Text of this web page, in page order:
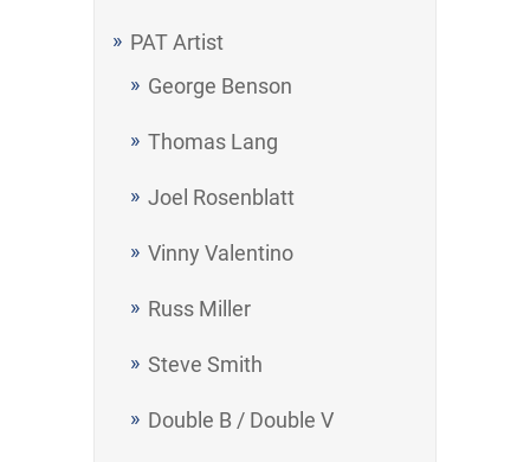
PAT Artist
George Benson
Thomas Lang
Joel Rosenblatt
Vinny Valentino
Russ Miller
Steve Smith
Double B / Double V